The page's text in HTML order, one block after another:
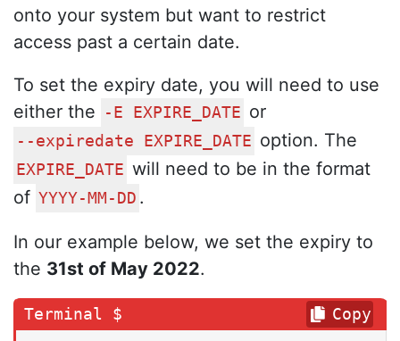
onto your system but want to restrict
access past a certain date.
To set the expiry date, you will need to use
either the
-E EXPIRE_DATE or
--expiredate EXPIRE_DATE option. The
EXPIRE_DATE will need to be in the format
of YYYY-MM-DD .
In our example below, we set the expiry to
the 31st of May 2022.
Copy